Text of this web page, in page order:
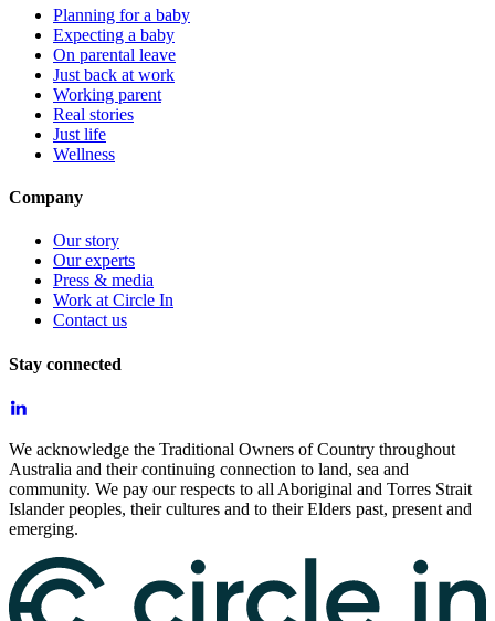
Planning for a baby
Expecting a baby
On parental leave
Just back at work
Working parent
Real stories
Just life
Wellness
Company
Our story
Our experts
Press & media
Work at Circle In
Contact us
Stay connected
We acknowledge the Traditional Owners of Country throughout
Australia and their continuing connection to land, sea and
community. We pay our respects to all Aboriginal and Torres Strait
Islander peoples, their cultures and to their Elders past, present and
emerging.